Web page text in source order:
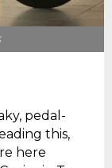
pedal-
this,
here